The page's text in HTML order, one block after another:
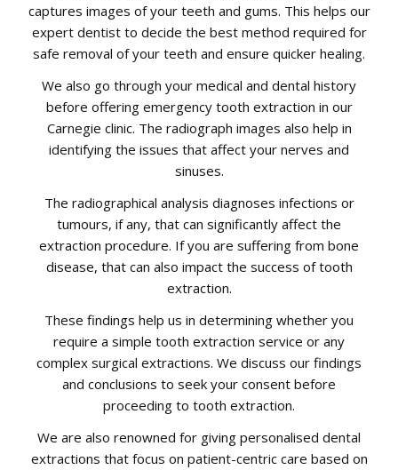
captures images of your teeth and gums. This helps our
expert dentist to decide the best method required for
safe removal of your teeth and ensure quicker healing.
We also go through your medical and dental history
before offering emergency tooth extraction in our
Carnegie clinic. The radiograph images also help in
identifying the issues that affect your nerves and
sinuses.
The radiographical analysis diagnoses infections or
tumours, if any, that can significantly affect the
extraction procedure. If you are suffering from bone
disease, that can also impact the success of tooth
extraction.
These findings help us in determining whether you
require a simple tooth extraction service or any
complex surgical extractions. We discuss our findings
and conclusions to seek your consent before
proceeding to tooth extraction.
We are also renowned for giving personalised dental
extractions that focus on patient-centric care based on